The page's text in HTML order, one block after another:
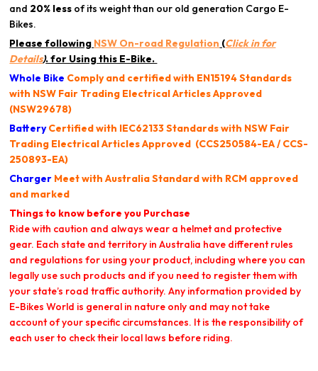
and 20% less of its weight than our old generation Cargo E-
Bikes.
Please following NSW On-road Regulation (Click in for
Details). for Using this E-Bike.
Whole Bike Comply and certified with EN15194 Standards
with NSW Fair Trading Electrical Articles Approved
(NSW29678)
BatteryCertifiedwith IEC62133 Standards with NSW Fair
Trading Electrical Articles Approved (CCS250584-EA / CCS-
250893-EA)
Charger Meet with Australia Standard with RCM approved
and marked
Things to know before you Purchase
Ride with caution and always wear a helmet and protective
gear. Each state and territory in Australia have different rules
and regulations for using your product, including where you can
legally use such products and if you need to register them with
your state’s road traffic authority. Any information provided by
E-Bikes World is general in nature only and may not take
account of your specific circumstances. It is the responsibility of
each user to check their local laws before riding.